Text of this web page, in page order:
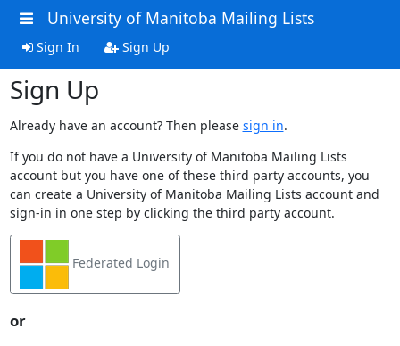
University of Manitoba Mailing Lists
Sign In Sign Up
Sign Up
Already have an account? Then please sign in.
If you do not have a University of Manitoba Mailing Lists
account but you have one of these third party accounts, you
can create a University of Manitoba Mailing Lists account and
sign-in in one step by clicking the third party account.
Federated Login
or